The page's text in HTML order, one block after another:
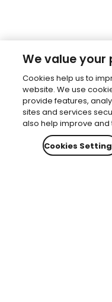
We value your
Cookies help us to
website. We use
provide features,
sites and services
also help improve
Cookies